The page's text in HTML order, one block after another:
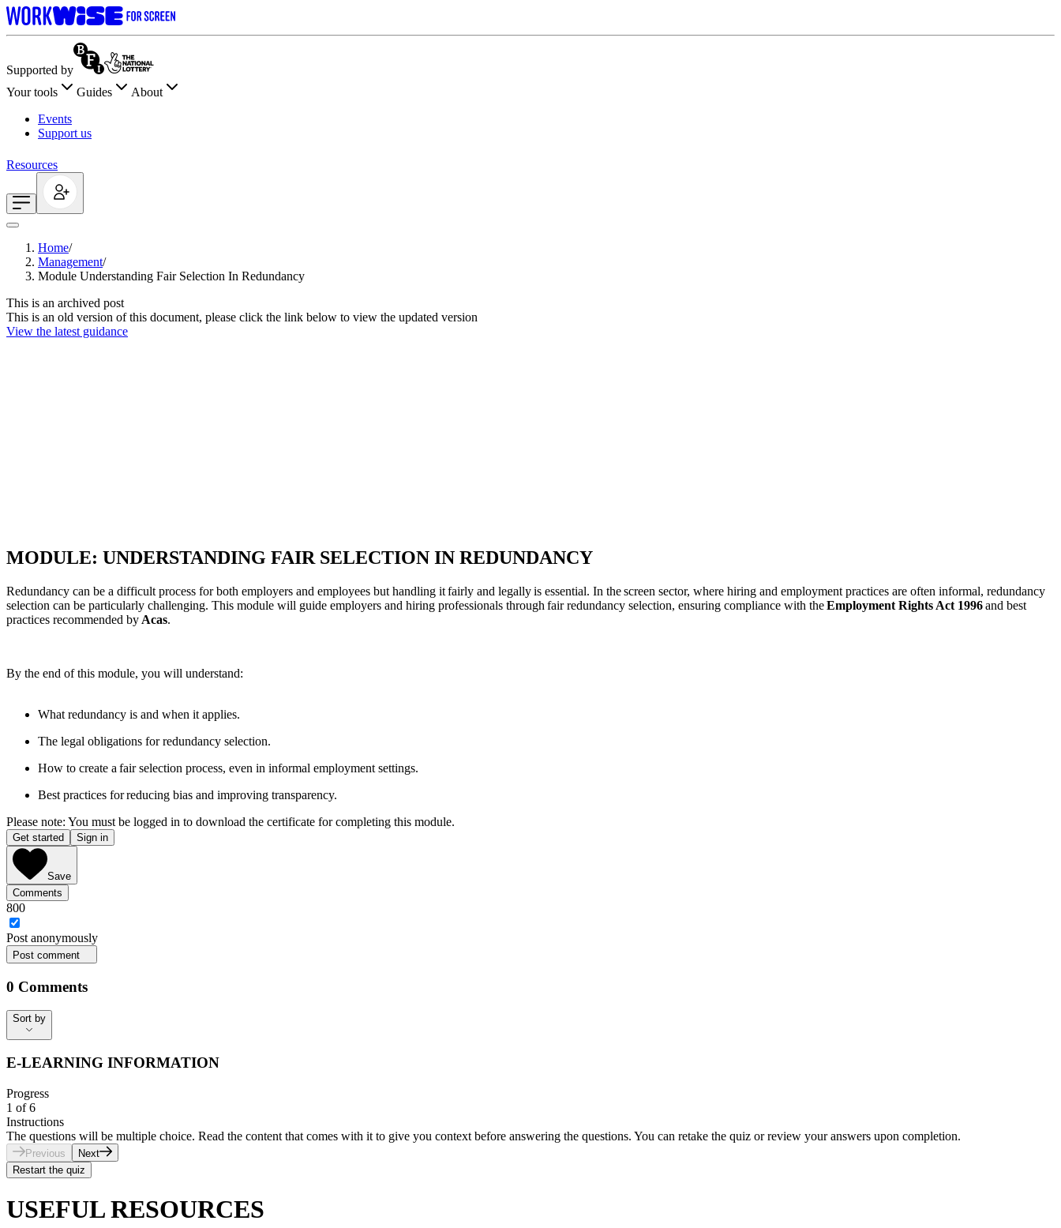
Supported by
Your tools
Guides
About
Events
Support us
Resources
Home/
Management/
Module Understanding Fair Selection In Redundancy
This is an archived post
This is an old version of this document, please click the link below to view the updated version
View the latest guidance
MODULE: UNDERSTANDING FAIR SELECTION IN REDUNDANCY
Redundancy can be a difficult process for both employers and employees but handling it fairly and legally is essential. In the screen sector, where hiring and employment practices are often informal, redundancy
selection can be particularly challenging. This module will guide employers and hiring professionals through fair redundancy selection, ensuring compliance with theEmployment Rights Act 1996and best
practices recommended by Acas.
By the end of this module, you will understand:
What redundancy is and when it applies.
The legal obligations for redundancy selection.
How to create a fair selection process, even in informal employment settings.
Best practices for reducing bias and improving transparency.
Please note: You must be logged in to download the certificate for completing this module.
Get started Sign in
Save
Comments
800
Post anonymously
Post comment
0 Comments
Sort by
Sort by
E-LEARNING INFORMATION
Progress
1 of6
Instructions
The questions will be multiple choice. Read the content that comes with it to give you context before answering the questions. You can retake the quiz or review your answers upon completion.
Previous
Next
Restart the quiz
USEFUL RESOURCES